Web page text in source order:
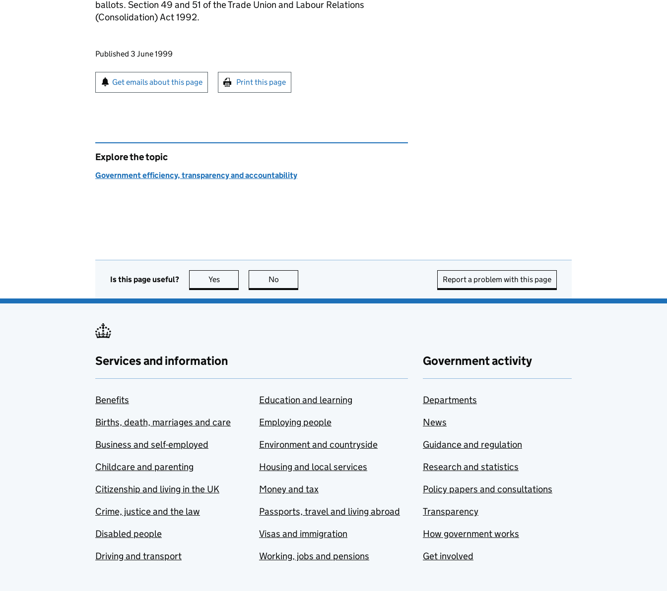
ballots. Section 49 and 51 of the Trade Union and Labour Relations
(Consolidation) Act 1992.
Updates to this page
Published 3 June 1999
Sign up for emails or print this page
Get emails about this page Print this page
Explore the topic
Government efficiency, transparency and accountability
Is this page useful? Yes this page is useful
No Report a problem with this page
Services and information
Benefits
Births, death, marriages and care
Business and self-employed
Childcare and parenting
Citizenship and living in the UK
Crime, justice and the law
Disabled people
Driving and transport
Education and learning
Employing people
Environment and countryside
Housing and local services
Money and tax
Passports, travel and living abroad
Visas and immigration
Working, jobs and pensions
Government activity
Departments
News
Guidance and regulation
Research and statistics
Policy papers and consultations
Transparency
How government works
Get involved